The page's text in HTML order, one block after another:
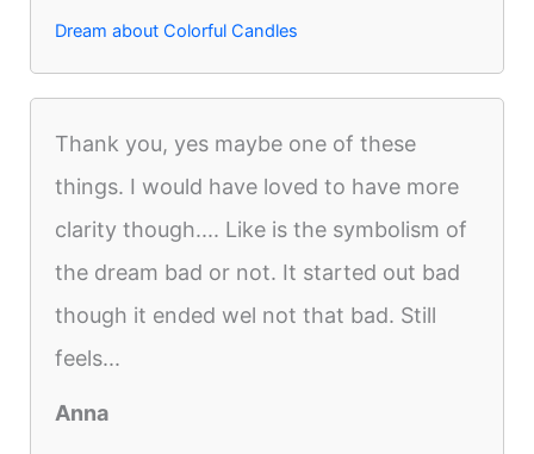
Dream about Colorful Candles
Thank you, yes maybe one of these
things. I would have loved to have more
clarity though.... Like is the symbolism of
the dream bad or not. It started out bad
though it ended wel not that bad. Still
feels...
Anna